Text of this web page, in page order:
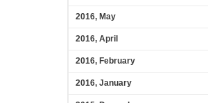
2016, May
2016, April
2016, February
2016, January